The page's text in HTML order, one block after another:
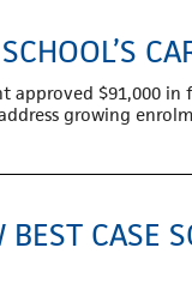
approved $91,000
growing
CASE